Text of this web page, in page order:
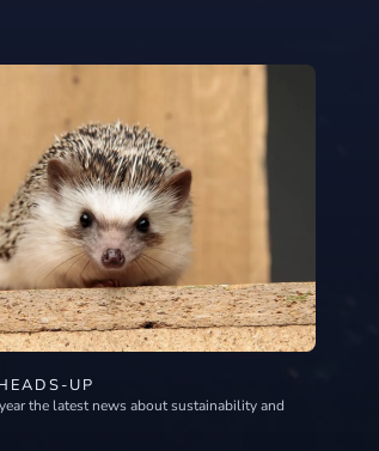
UP
the latest news about sustainability and